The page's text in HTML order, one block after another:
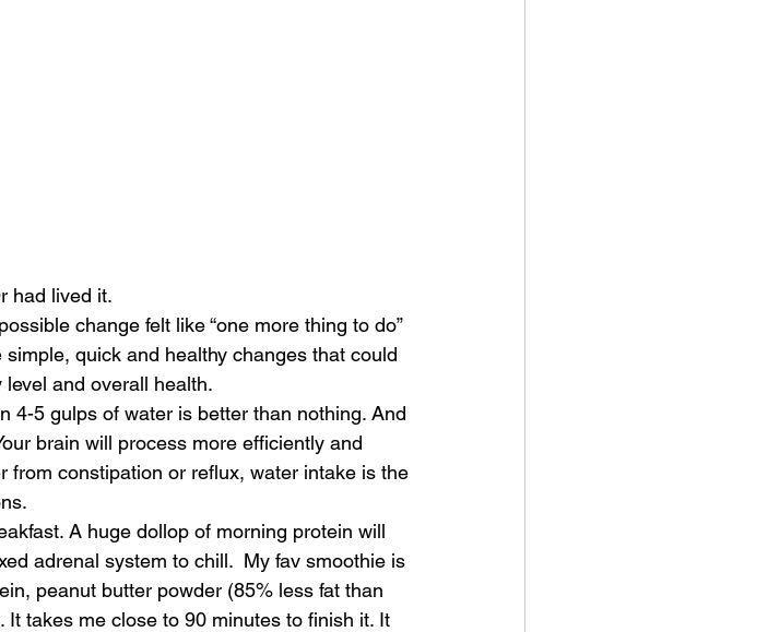
had lived it.
change felt like “one more thing to do”
quick and healthy changes that could
and overall health.
4-5 gulps of water is better than nothing. And
brain will process more efficiently and
from constipation or reflux, water intake is the
A huge dollop of morning protein will
adrenal system to chill.  My fav smoothie is
peanut butter powder (85% less fat than
takes me close to 90 minutes to finish it. It